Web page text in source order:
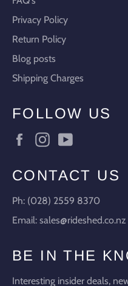
Privacy Policy
Return Policy
Blog posts
Shipping Charges
FOLLOW US
FacebookInstagram
CONTACT US
Ph: (028) 2559 8370
Email: sales@rideshed.co.nz
BE IN THE
Interesting insider deals,